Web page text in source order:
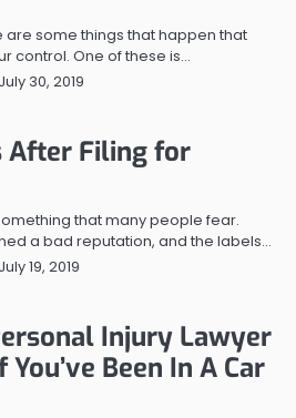
are some things that happen that
control. One of these is…
July 30, 2019
After Filing for
that many people fear.
a bad reputation, and the labels…
July 19, 2019
Injury Lawyer
Been In A Car